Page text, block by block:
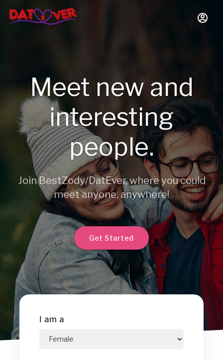
Meet new and
interesting
people.
Join BestZody/DatEver, where you could
meet anyone, anywhere!
Get Started
I am a